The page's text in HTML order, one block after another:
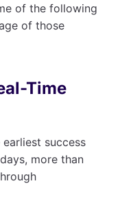
of the following
of those
Time
success
more than